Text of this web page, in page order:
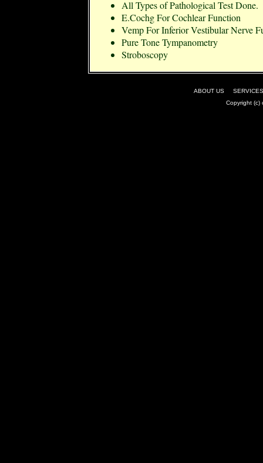
All Types of Pathological Test Done.
E.Cochg For Cochlear Function
Vemp For Inferior Vestibular Nerve
Pure Tone Tympanometry
Stroboscopy
ABOUT US
SERVICES
Copyright (c)